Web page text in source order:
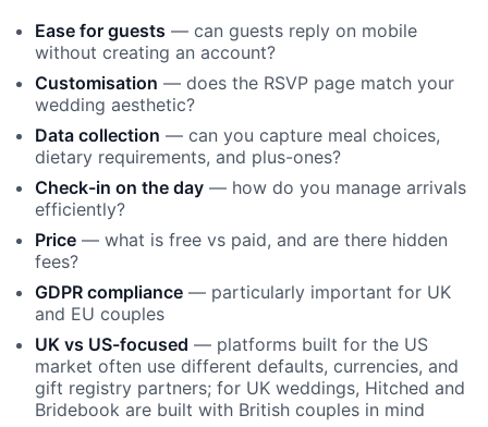
Ease for guests — can guests reply on mobile
without creating an account?
Customisation — does the RSVP page match your
wedding aesthetic?
Data collection — can you capture meal choices,
dietary requirements, and plus-ones?
Check-in on the day — how do you manage arrivals
efficiently?
Price — what is free vs paid, and are there hidden
fees?
GDPR compliance — particularly important for UK
and EU couples
UK vs US-focused — platforms built for the US
market often use different defaults, currencies, and
gift registry partners; for UK weddings, Hitched and
Bridebook are built with British couples in mind